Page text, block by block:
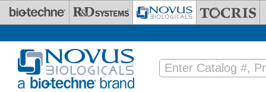
Skip to main content